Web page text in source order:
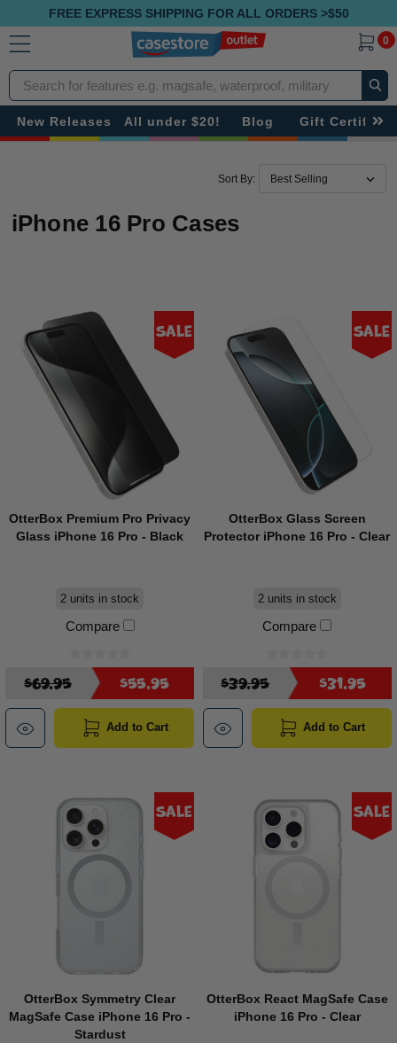
FREE EXPRESS SHIPPING FOR ALL ORDERS >$50
0
Search
New Releases All under $20! Blog Gift
Sort By:
iPhone 16 Pro Cases
Sale
OtterBox Premium Pro Privacy
Glass iPhone 16 Pro - Black
2 units in stock
Compare
$69.95 $55.95
Add to Cart
Sale
OtterBox Glass Screen
Protector iPhone 16 Pro - Clear
2 units in stock
Compare
$39.95 $31.95
Add to Cart
Sale
OtterBox Symmetry Clear
MagSafe Case iPhone 16 Pro -
Stardust
Sale
OtterBox React MagSafe Case
iPhone 16 Pro - Clear